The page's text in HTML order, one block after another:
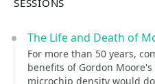
SESSIONS
The Life and Death of
For more than 50 years,
benefits of Gordon
microchip density would